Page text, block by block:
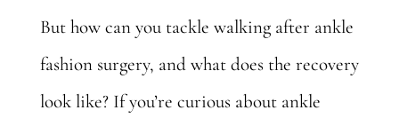
But how can you tackle walking after ankle
fashion surgery, and what does the recovery
look like? If you’re curious about ankle